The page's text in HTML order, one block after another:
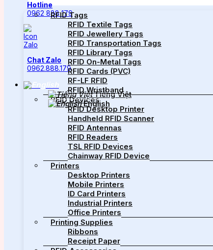
Hotline
0962 888 179
Chat Zalo
0962.888.179
Tiếng Việt
English
RFID Tags
RFID Textile Tags
RFID Jewellery Tags
RFID Transportation Tags
RFID Library Tags
RFID On-Metal Tags
RFID Cards (PVC)
RF-LF RFID
RFID Wristband
RFID Devices
RFID Desktop Printer
Handheld RFID Scanner
RFID Antennas
RFID Readers
TSL RFID Devices
Chainway RFID Device
Printers
Desktop Printers
Mobile Printers
ID Card Printers
Industrial Printers
Office Printers
Printing Supplies
Ribbons
Receipt Paper